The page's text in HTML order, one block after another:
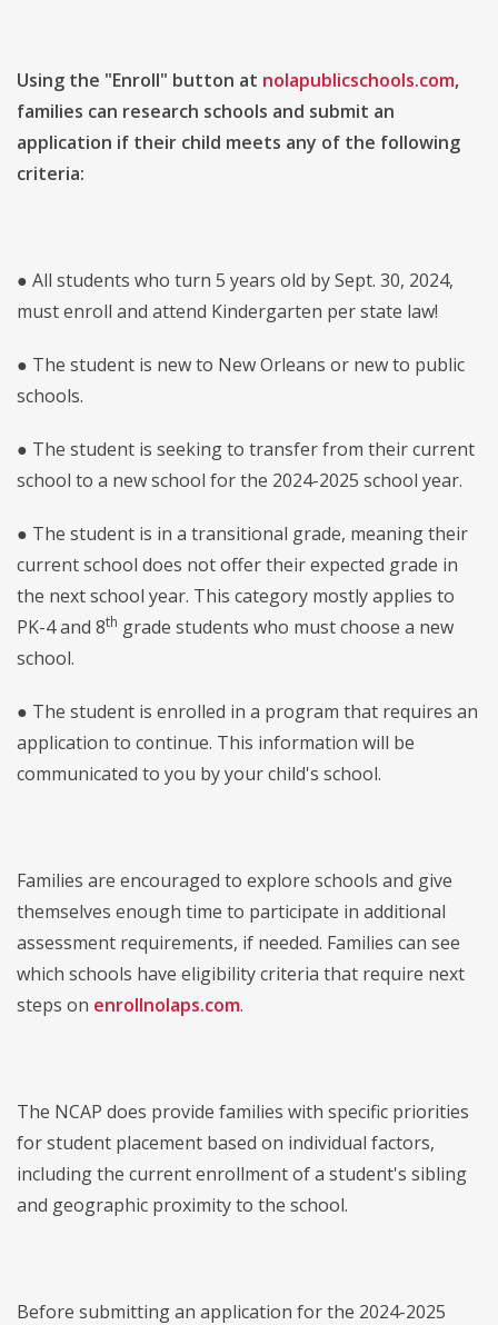
Using the "Enroll" button at nolapublicschools.com,
families can research schools and submit an
application if their child meets any of the following
criteria:
● All students who turn 5 years old by Sept. 30, 2024,
must enroll and attend Kindergarten per state law!
● The student is new to New Orleans or new to public
schools.
● The student is seeking to transfer from their current
school to a new school for the 2024-2025 school year.
● The student is in a transitional grade, meaning their
current school does not offer their expected grade in
the next school year. This category mostly applies to
PK-4 and 8th grade students who must choose a new
school.
● The student is enrolled in a program that requires an
application to continue. This information will be
communicated to you by your child's school.
Families are encouraged to explore schools and give
themselves enough time to participate in additional
assessment requirements, if needed. Families can see
which schools have eligibility criteria that require next
steps on enrollnolaps.com.
The NCAP does provide families with specific priorities
for student placement based on individual factors,
including the current enrollment of a student's sibling
and geographic proximity to the school.
Before submitting an application for the 2024-2025